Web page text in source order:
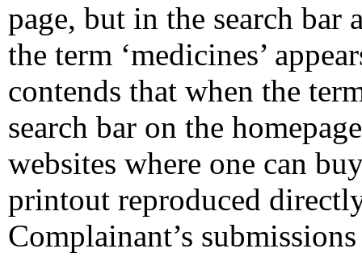
page, but in the search bar
the term ‘medicines’
contends that when the
search bar on the
websites where one can
printout reproduced
Complainant’s